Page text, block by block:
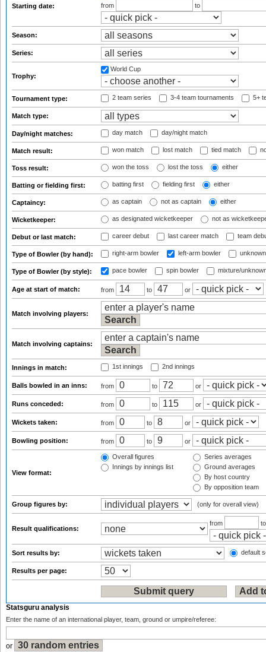
Starting date:
from
to
Season:
Series:
Trophy:
World Cup
Tournament type: 2 team series 3-4 team tournaments 5+
Match type:
Day/night matches: day match day/night match
Match result: won match lost match tied match
Toss result: won the toss lost the toss either
Batting or fielding first: batting first fielding first either
Captaincy: as captain not as captain either
Wicketkeeper: as designated wicketkeeper not as
Debut or last match: career debut last career match team
Type of Bowler (by hand): right-arm bowler left-arm bowler
Type of Bowler (by style): pace bowler spin bowler mixture/
Age at start of match: from to or
Match involving players:
Match involving captains:
Innings in match: 1st innings 2nd innings
Balls bowled in an inns: from to or
Runs conceded: from to or
Wickets taken: from to or
Bowling position: from to or
View format:
Overall figures
Innings by innings list
Series averages
Ground averages
By host country
By opposition team
Group figures by: (only for overall view)
Result qualifications:
from
Sort results by: default
Results per page:
Statsguru analysis
Enter the name of an international player, team, ground or umpire/referee:
or